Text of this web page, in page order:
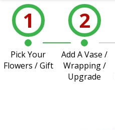
1
Pick Your
Flowers / Gift
2
Add A Vase /
Wrapping /
Upgrade